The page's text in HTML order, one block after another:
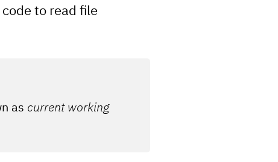
to read file
as current working